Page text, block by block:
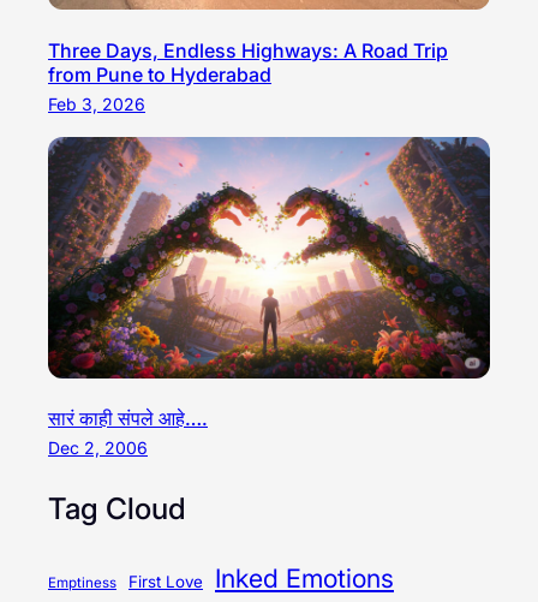
Three Days, Endless Highways: A Road Trip
from Pune to Hyderabad
Feb 3, 2026
सारं काही संपले आहे….
Dec 2, 2006
Tag Cloud
Emptiness First Love Inked Emotions